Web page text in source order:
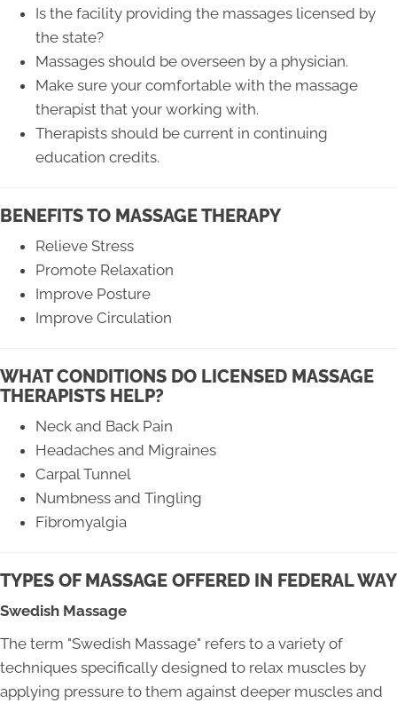
Is the facility providing the massages licensed by
the state?
Massages should be overseen by a physician.
Make sure your comfortable with the massage
therapist that your working with.
Therapists should be current in continuing
education credits.
BENEFITS TO MASSAGE THERAPY
Relieve Stress
Promote Relaxation
Improve Posture
Improve Circulation
WHAT CONDITIONS DO LICENSED MASSAGE
THERAPISTS HELP?
Neck and Back Pain
Headaches and Migraines
Carpal Tunnel
Numbness and Tingling
Fibromyalgia
TYPES OF MASSAGE OFFERED IN FEDERAL WAY
Swedish Massage
The term "Swedish Massage" refers to a variety of
techniques specifically designed to relax muscles by
applying pressure to them against deeper muscles and